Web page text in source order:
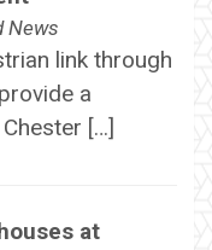
News
link through
a
[…]
at